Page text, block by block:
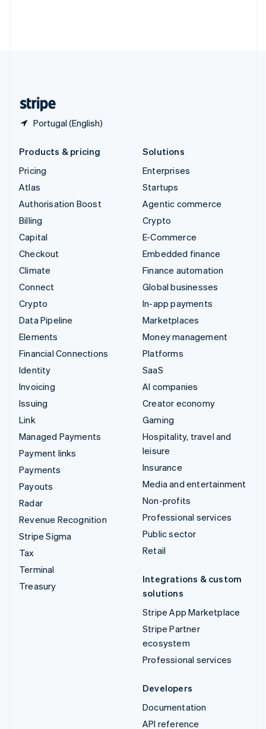
Portugal (English)
Products & pricing
Pricing
Atlas
Authorisation Boost
Billing
Capital
Checkout
Climate
Connect
Crypto
Data Pipeline
Elements
Financial Connections
Identity
Invoicing
Issuing
Link
Managed Payments
Payment links
Payments
Payouts
Radar
Revenue Recognition
Stripe Sigma
Tax
Terminal
Treasury
Solutions
Enterprises
Startups
Agentic commerce
Crypto
E-Commerce
Embedded finance
Finance automation
Global businesses
In-app payments
Marketplaces
Money management
Platforms
SaaS
AI companies
Creator economy
Gaming
Hospitality, travel and
leisure
Insurance
Media and entertainment
Non-profits
Professional services
Public sector
Retail
Integrations & custom
solutions
Stripe App Marketplace
Stripe Partner
ecosystem
Professional services
Developers
Documentation
API reference